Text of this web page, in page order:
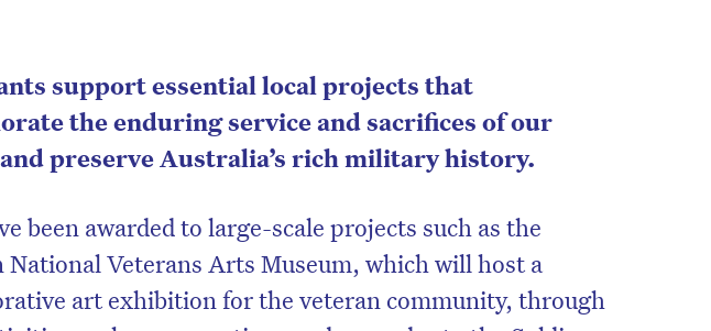
support essential local projects that
the enduring service and sacrifices of our
preserve Australia’s rich military history.
been awarded to large-scale projects such as the
National Veterans Arts Museum, which will host a
art exhibition for the veteran community, through